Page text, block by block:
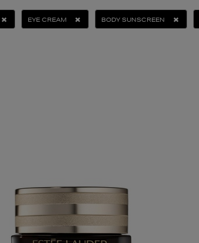
EYE CREAM BODY SUNSCREEN